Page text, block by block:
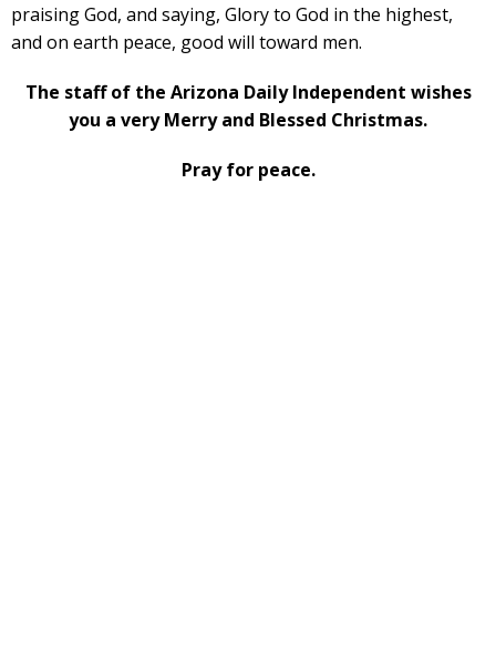
praising God, and saying, Glory to God in the highest,
and on earth peace, good will toward men.
The staff of the Arizona Daily Independent wishes
you a very Merry and Blessed Christmas.
Pray for peace.